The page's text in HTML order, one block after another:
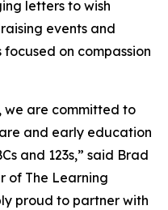
letters to wish
events and
on compassion
we are committed to
and early education
and 123s,” said Brad
of The Learning
proud to partner with